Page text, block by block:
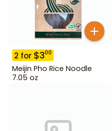
2 for $300
Meijin Pho Rice Noodle
7.05 oz